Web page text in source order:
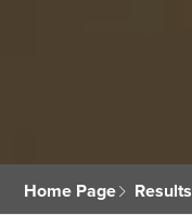
Home Page Results